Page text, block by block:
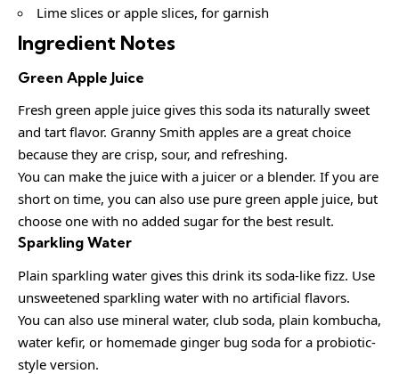
Lime slices or apple slices, for garnish
Ingredient Notes
Green Apple Juice
Fresh green apple juice gives this soda its naturally sweet
and tart flavor. Granny Smith apples are a great choice
because they are crisp, sour, and refreshing.
You can make the juice with a juicer or a blender. If you are
short on time, you can also use pure green apple juice, but
choose one with no added sugar for the best result.
Sparkling Water
Plain sparkling water gives this drink its soda-like fizz. Use
unsweetened sparkling water with no artificial flavors.
You can also use mineral water, club soda, plain kombucha,
water kefir, or homemade ginger bug soda for a probiotic-
style version.